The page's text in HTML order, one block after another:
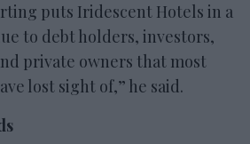
puts Iridescent Hotels in a
to debt holders, investors,
private owners that most
lost sight of,” he said.